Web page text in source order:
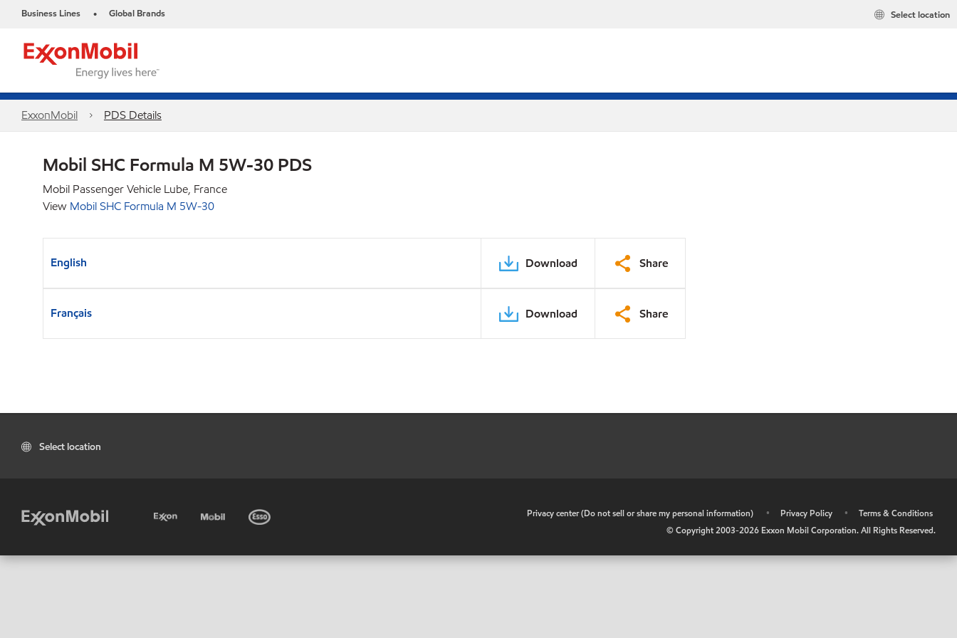
Business Lines • Global Brands Select location
ExxonMobil PDS Details
Mobil SHC Formula M 5W-30 PDS
Mobil Passenger Vehicle Lube, France
View Mobil SHC Formula M 5W-30
English Download Share
Français Download Share
Select location
Privacy center (Do not sell or share my personal information) • Privacy Policy •
Terms & Conditions
© Copyright 2003-2026 Exxon Mobil Corporation. All Rights Reserved.